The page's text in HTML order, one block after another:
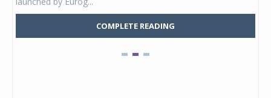
COMPLETE READING